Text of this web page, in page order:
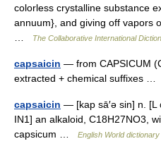
colorless crystalline substance
annuum}, and giving off vapors
The Collaborative International
capsaicin — from CAPSICUM
extracted + chemical suffixes …
capsaicin — [kap sā′ə sin] n. [L
IN1] an alkaloid, C18H27NO3,
capsicum …
English World dictionary